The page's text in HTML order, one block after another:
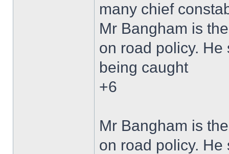
many chief
Mr Bangham is
on road policy.
being caught
+6
Mr Bangham is
on road policy.